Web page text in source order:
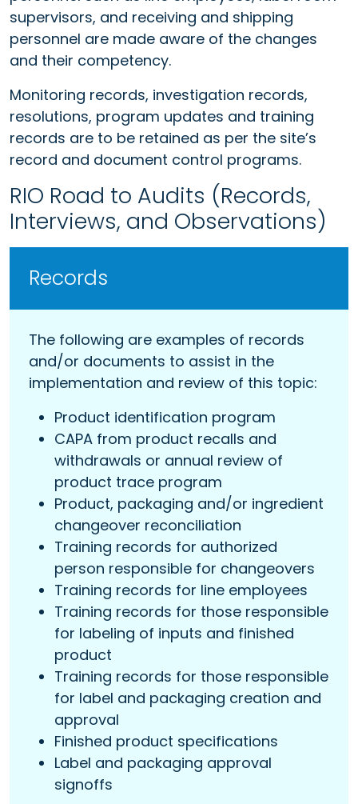
supervisors, and receiving and shipping
personnel are made aware of the changes
and their competency.
Monitoring records, investigation records,
resolutions, program updates and training
records are to be retained as per the site’s
record and document control programs.
RIO Road to Audits (Records,
Interviews, and Observations)
Records
The following are examples of records
and/or documents to assist in the
implementation and review of this topic:
Product identification program
CAPA from product recalls and
withdrawals or annual review of
product trace program
Product, packaging and/or ingredient
changeover reconciliation
Training records for authorized
person responsible for changeovers
Training records for line employees
Training records for those responsible
for labeling of inputs and finished
product
Training records for those responsible
for label and packaging creation and
approval
Finished product specifications
Label and packaging approval
signoffs